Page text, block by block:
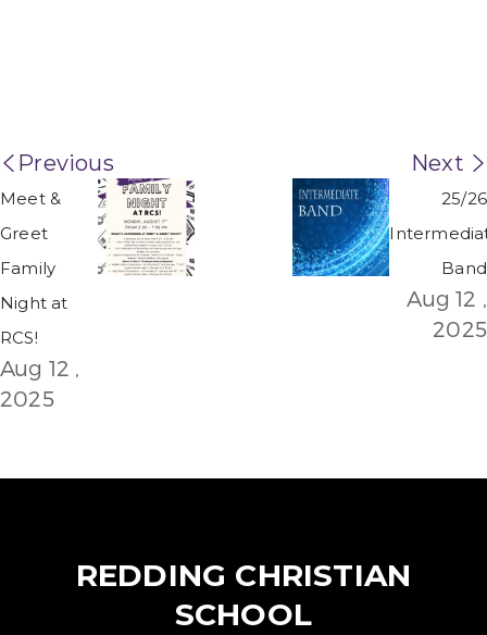
Previous
Meet &
Greet
Family
Night at
RCS!
Aug 12 ,
2025
Next
25/26
Band
Aug 12 ,
2025
REDDING CHRISTIAN
SCHOOL